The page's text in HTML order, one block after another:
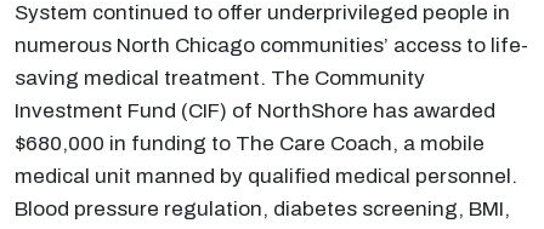
System continued to offer underprivileged people in
numerous North Chicago communities’ access to life-
saving medical treatment. The Community
Investment Fund (CIF) of NorthShore has awarded
$680,000 in funding to The Care Coach, a mobile
medical unit manned by qualified medical personnel.
Blood pressure regulation, diabetes screening, BMI,